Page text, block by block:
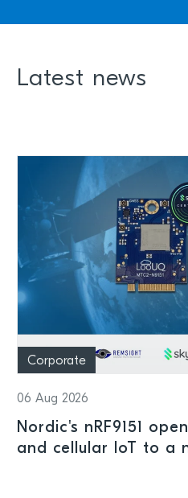
Latest news
Corporate
06 Aug 2026
Nordic's nRF9151
and cellular IoT to a